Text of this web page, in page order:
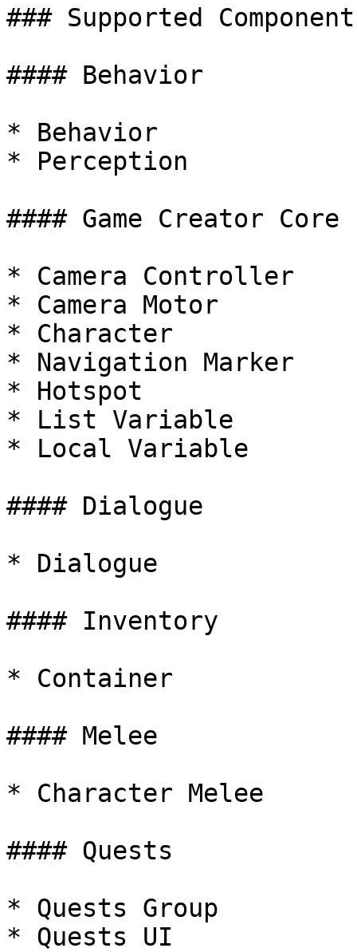
### Supported
#### Behavior
* Behavior
* Perception
#### Game Creator Core
* Camera Controller
* Camera Motor
* Character
* Navigation Marker
* Hotspot
* List Variable
* Local Variable
#### Dialogue
* Dialogue
#### Inventory
* Container
#### Melee
* Character Melee
#### Quests
* Quests Group
* Quests UI